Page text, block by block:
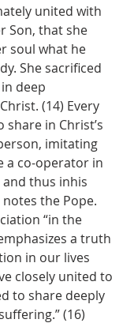
united with
Son, that she
soul what he
She sacrificed
deep
(14) Every
in Christ’s
imitating
a co-operator in
and thus inhis
the Pope.
“in the
a truth
in our lives
closely united to
to share deeply
(16)